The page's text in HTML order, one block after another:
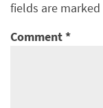
fields are marked
Comment*